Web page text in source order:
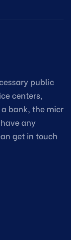
public
centers,
bank, the micr
any
get in touch